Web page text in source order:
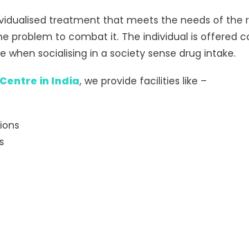
treatment that meets the needs of the
problem to combat it. The individual is offered
when socialising in a society sense drug intake.
in India, we provide facilities like –